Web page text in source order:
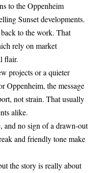
to the Oppenheim
Sunset developments.
to the work. That
rely on market
flair.
projects or a quieter
Oppenheim, the message
not strain. That usually
alike.
and no sign of a drawn-out
and friendly tone make
the story is really about